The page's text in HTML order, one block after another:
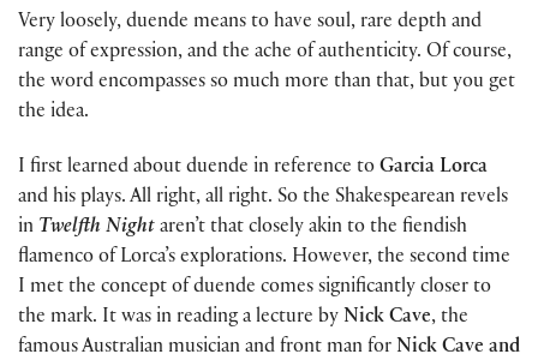
Very loosely, duende means to have soul, rare depth and
range of expression, and the ache of authenticity. Of course,
the word encompasses so much more than that, but you get
the idea.
I first learned about duende in reference to Garcia Lorca
and his plays. All right, all right. So the Shakespearean revels
in Twelfth Night aren’t that closely akin to the fiendish
flamenco of Lorca’s explorations. However, the second time
I met the concept of duende comes significantly closer to
the mark. It was in reading a lecture by Nick Cave, the
famous Australian musician and front man for Nick Cave and